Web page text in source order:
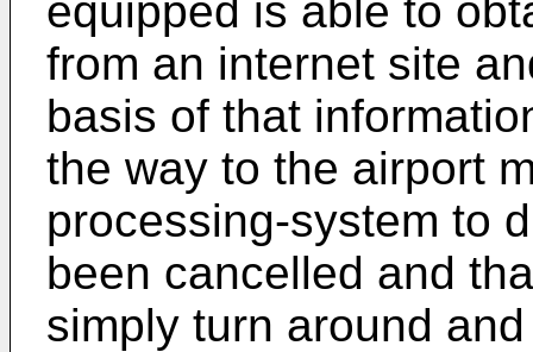
equipped is able to
from an internet site
basis of that
the way to the airport
processing-system to
been cancelled and
simply turn around